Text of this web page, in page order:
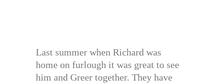
Last summer when Richard was
home on furlough it was great to see
him and Greer together. They have